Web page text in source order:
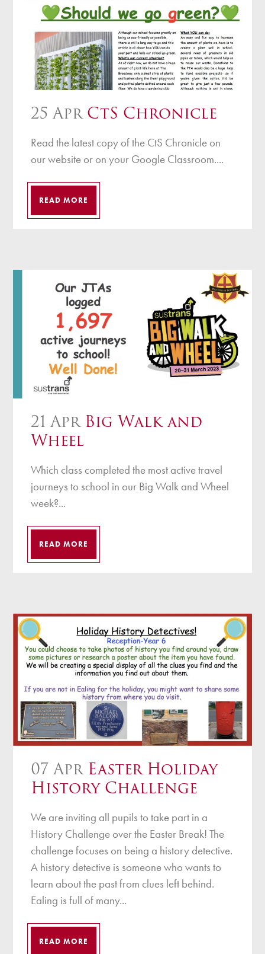
25 Apr CtS Chronicle
Read the latest copy of the CtS Chronicle on
our website or on your Google Classroom....
READ MORE
21 Apr Big Walk and
Wheel
Which class completed the most active travel
journeys to school in our Big Walk and Wheel
week?...
READ MORE
07 Apr Easter Holiday
History Challenge
We are inviting all pupils to take part in a
History Challenge over the Easter Break! The
challenge focuses on being a history detective.
A history detective is someone who wants to
learn about the past from clues left behind.
Ealing is full of many...
READ MORE